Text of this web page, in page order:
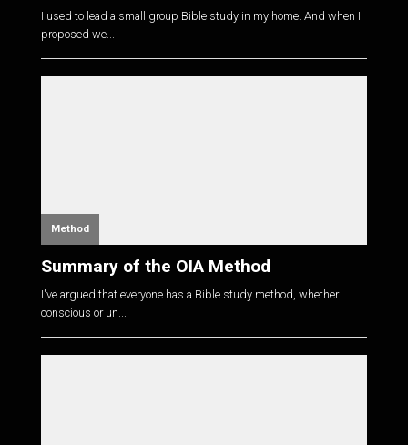
I used to lead a small group Bible study in my home. And when I
proposed we...
Method
Summary of the OIA Method
I've argued that everyone has a Bible study method, whether
conscious or un...